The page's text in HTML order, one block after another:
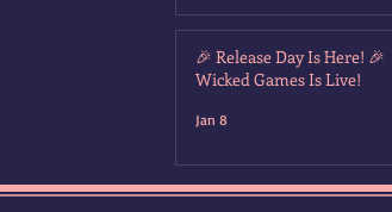
🎉 Release Day Is Here! 🎉
Wicked Games Is Live!
Jan 8